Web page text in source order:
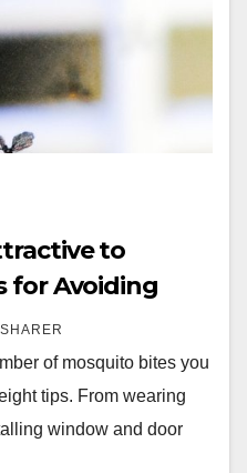
to
for Avoiding
of mosquito bites you
tips. From wearing
window and door